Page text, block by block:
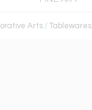
Arts / Tablewares